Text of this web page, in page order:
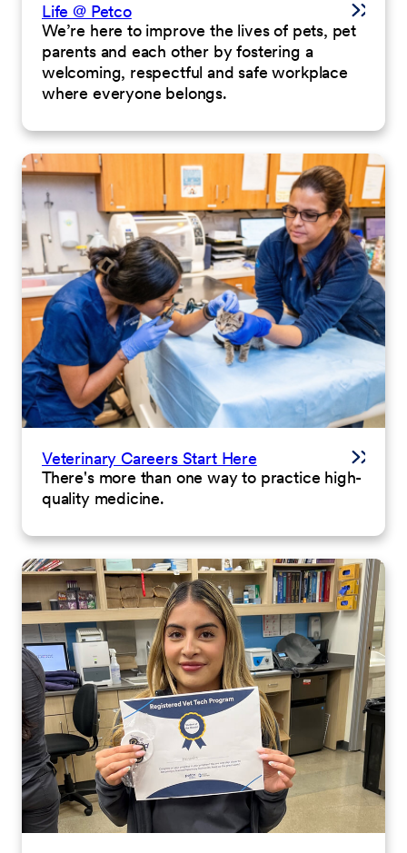
Life @ Petco
We’re here to improve the lives of pets, pet
parents and each other by fostering a
welcoming, respectful and safe workplace
where everyone belongs.
Veterinary Careers Start Here
There's more than one way to practice high-
quality medicine.